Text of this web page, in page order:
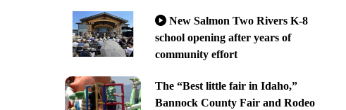
New Salmon Two Rivers K-8
school opening after years of
community effort
The “Best little fair in Idaho,”
Bannock County Fair and Rodeo